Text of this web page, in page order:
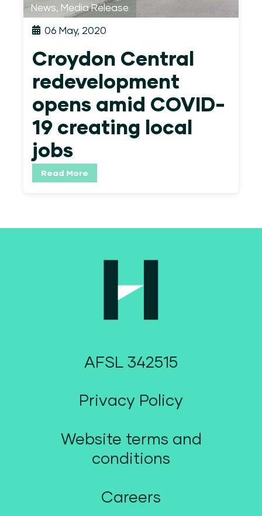
News, Media Release
06 May, 2020
Croydon Central
redevelopment
opens amid COVID-
19 creating local
jobs
Read More
AFSL 342515
Privacy Policy
Website terms and
conditions
Careers